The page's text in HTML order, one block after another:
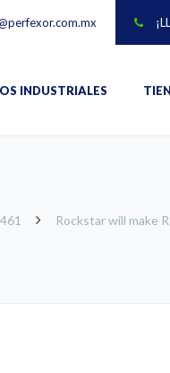
INDUSTRIALES
Rockstar will make